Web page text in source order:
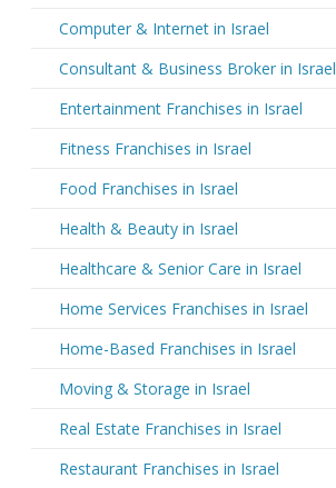
Computer & Internet in Israel
Consultant & Business Broker in Israel
Entertainment Franchises in Israel
Fitness Franchises in Israel
Food Franchises in Israel
Health & Beauty in Israel
Healthcare & Senior Care in Israel
Home Services Franchises in Israel
Home-Based Franchises in Israel
Moving & Storage in Israel
Real Estate Franchises in Israel
Restaurant Franchises in Israel